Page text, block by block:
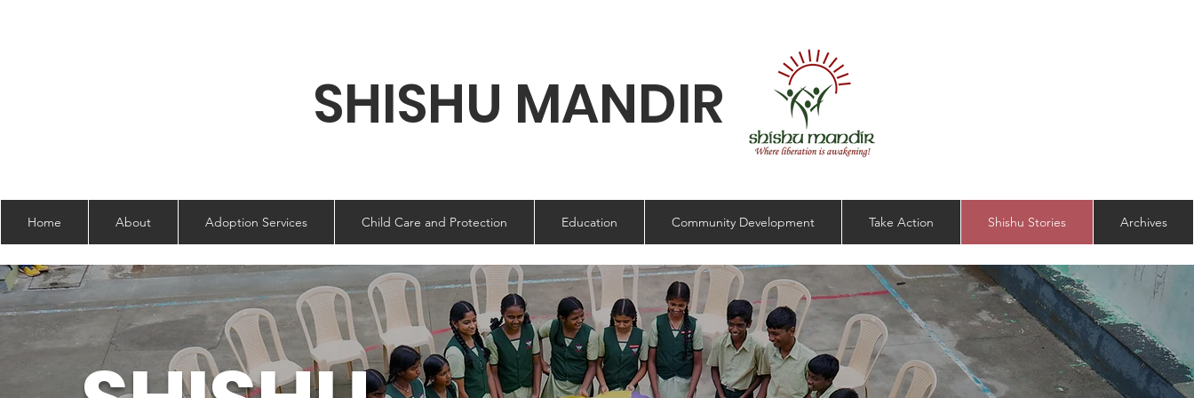
SHISHU MANDIR
Home About Adoption Services Child Care and Protection Education Community Development Take Action Shishu Stories Archives